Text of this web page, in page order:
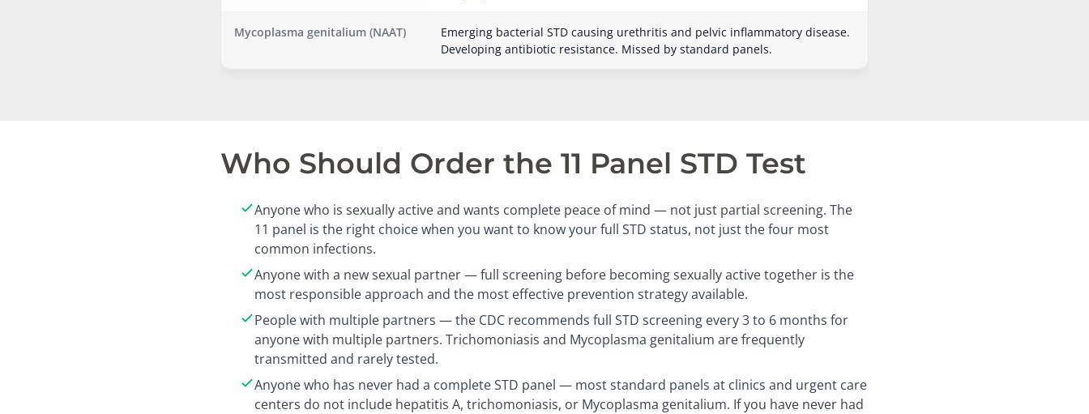
Mycoplasma genitalium (NAAT)
Emerging bacterial STD causing urethritis and pelvic inflammatory disease.
Developing antibiotic resistance. Missed by standard panels.
Who Should Order the 11 Panel STD Test
Anyone who is sexually active and wants complete peace of mind — not just partial screening. The
11 panel is the right choice when you want to know your full STD status, not just the four most
common infections.
Anyone with a new sexual partner — full screening before becoming sexually active together is the
most responsible approach and the most effective prevention strategy available.
People with multiple partners — the CDC recommends full STD screening every 3 to 6 months for
anyone with multiple partners. Trichomoniasis and Mycoplasma genitalium are frequently
transmitted and rarely tested.
Anyone who has never had a complete STD panel — most standard panels at clinics and urgent care
centers do not include hepatitis A, trichomoniasis, or Mycoplasma genitalium. If you have never had